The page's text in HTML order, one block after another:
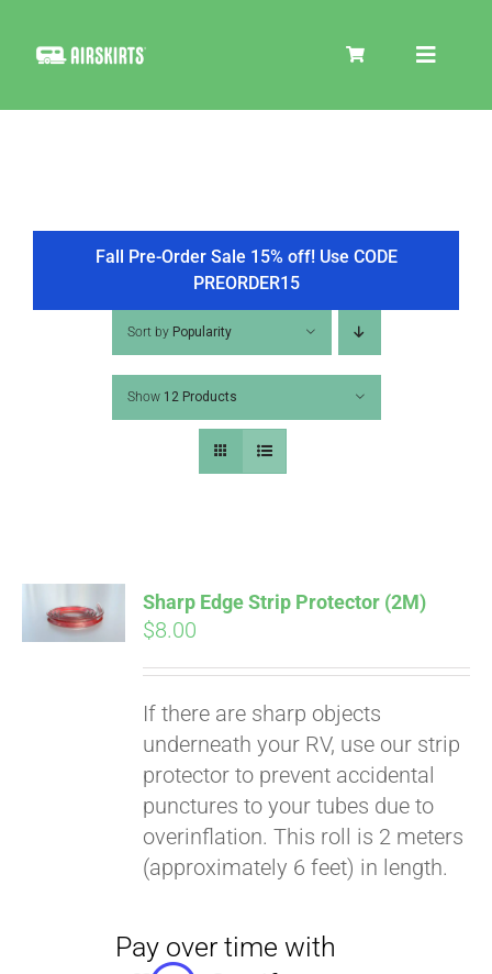
Toggle
COOLER
TIRE COVERS
PRODUCTS
PICS
VIDEOS
HELP & FAQ
BLOG
Fall Pre-Order Sale 15% off! Use CODE
PREORDER15
Sort by Popularity
Show 12 Products
CART
Sharp Edge Strip Protector (2M)
$8.00
If there are sharp objects
underneath your RV, use our strip
protector to prevent accidental
punctures to your tubes due to
overinflation. This roll is 2 meters
(approximately 6 feet) in length.
Pay over time with
Affirm. See if you
qualify at checkout.